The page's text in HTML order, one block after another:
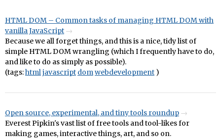
HTML DOM – Common tasks of managing HTML DOM with
vanilla JavaScript
Because we all forget things, and this is a nice, tidy list of
simple HTML DOM wrangling (which I frequently have to do,
and like to do as simply as possible).
(tags:htmljavascript domwebdevelopment )
Open source, experimental, and tiny tools roundup
Everest Pipkin's vast list of free tools and tool-likes for
making games, interactive things, art, and so on.